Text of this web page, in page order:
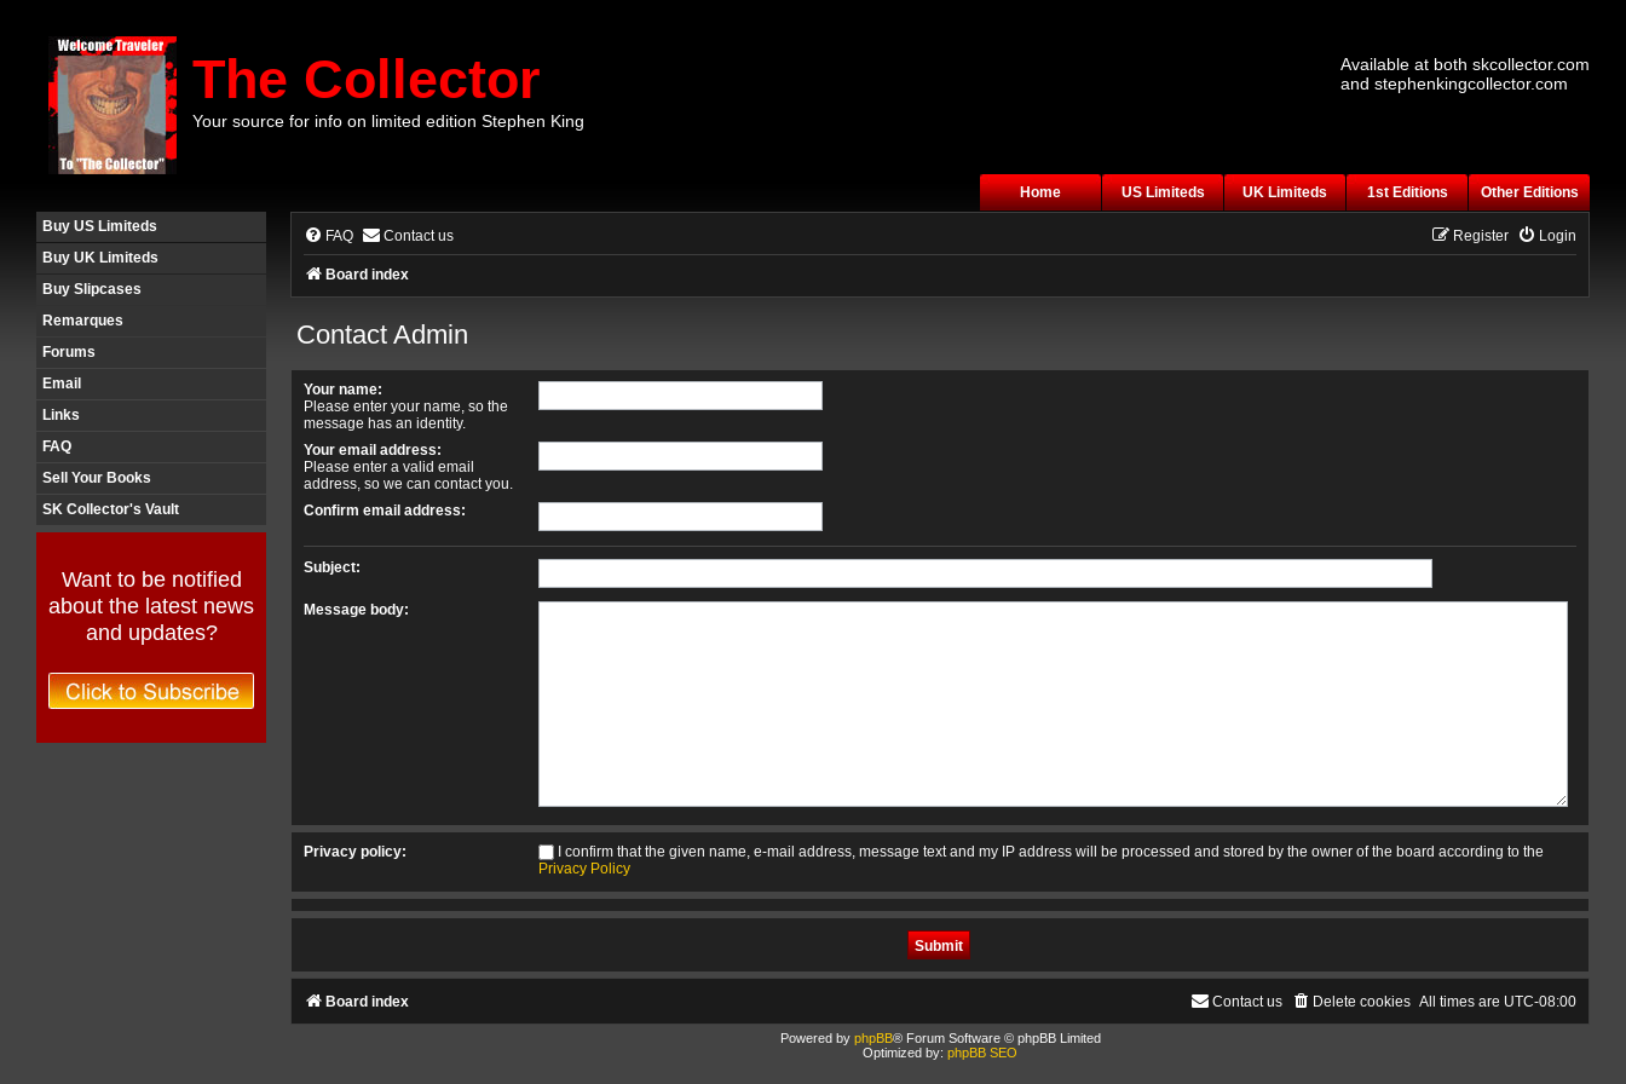
The Collector
Your source for info on limited edition Stephen King
Available at both skcollector.com
and stephenkingcollector.com
Home US Limiteds UK Limiteds 1st Editions
Other Editions
Buy US Limiteds
Buy UK Limiteds
Buy Slipcases
Remarques
Forums
Email
Links
FAQ
Sell Your Books
SK Collector's Vault
Want to be notified
about the latest news
and updates?
FAQ Contact us Login
Register
Board index
Contact Admin
Your name:
Please enter your name, so the
message has an identity.
Your email address:
Please enter a valid email
address, so we can contact you.
Confirm email address:
Subject:
Message body:
Privacy policy:
I confirm that the given name, e-mail address, message text and my IP address will be processed and stored by the owner of the board according to the
Privacy Policy
Board index All times are UTC-08:00
Delete cookies
Contact us
Powered by phpBB® Forum Software © phpBB Limited
Optimized by: phpBB SEO